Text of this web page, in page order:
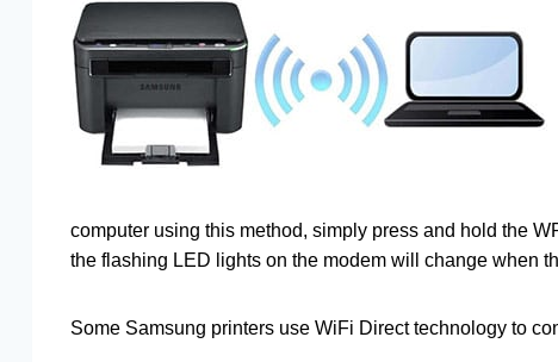
computer using this method, simply press and hold the
the flashing LED lights on the modem will change when
Some Samsung printers use WiFi Direct technology to